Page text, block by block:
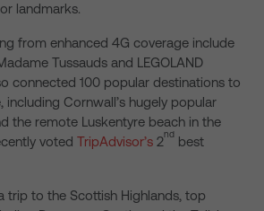
landmarks.
from enhanced 4G coverage include
Tussauds and LEGOLAND
connected 100 popular destinations to
Cornwall’s hugely popular
the remote Luskentyre beach in the
voted TripAdvisor’s 2nd best
trip to the Scottish Highlands, top